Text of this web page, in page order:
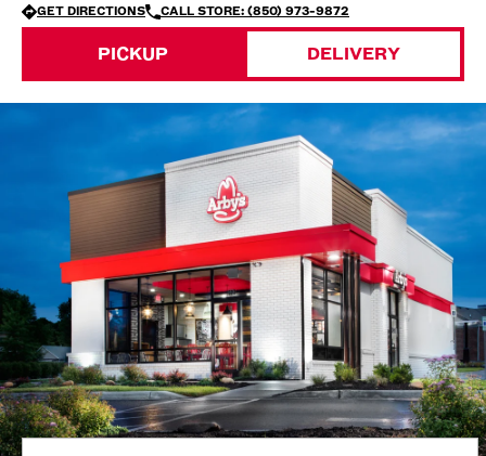
GET DIRECTIONS CALL STORE: (850) 973-9872
PICKUP DELIVERY